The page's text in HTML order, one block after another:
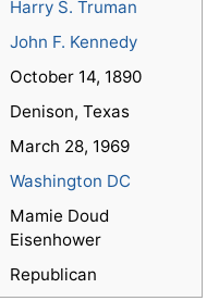
Harry S. Truman
John F. Kennedy
October 14, 1890
Denison, Texas
March 28, 1969
Washington DC
Mamie Doud
Eisenhower
Republican